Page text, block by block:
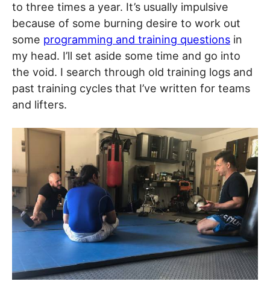
to three times a year. It’s usually impulsive
because of some burning desire to work out
some programming and training questions in
my head. I’ll set aside some time and go into
the void. I search through old training logs and
past training cycles that I’ve written for teams
and lifters.